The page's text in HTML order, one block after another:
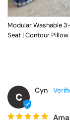
Modular Washable
Seat | Contour Pillow
C
Cyn